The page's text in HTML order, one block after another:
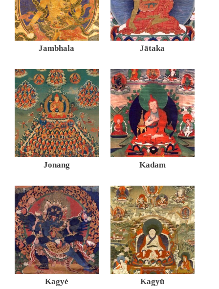
Jambhala Jātaka
Jonang Kadam
Kagyé Kagyü